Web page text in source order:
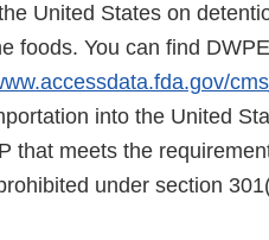
United States on
foods. You can find
into the United
that meets the
under section